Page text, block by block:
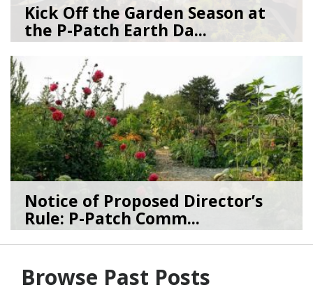
Kick Off the Garden Season at
the P-Patch Earth Da...
Notice of Proposed Director’s
Rule: P-Patch Comm...
12/23/25bySEA_Neighborhoods
Browse Past Posts